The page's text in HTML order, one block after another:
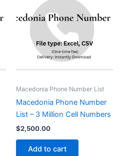
Macedonia Phone Number List
Macedonia Phone Number
List – 3 Million Cell Numbers
$2,500.00
Add to cart